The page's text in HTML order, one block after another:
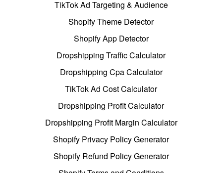
TikTok Ad Targeting & Audience
Shopify Theme Detector
Shopify App Detector
Dropshipping Traffic Calculator
Dropshipping Cpa Calculator
TikTok Ad Cost Calculator
Dropshipping Profit Calculator
Dropshipping Profit Margin Calculator
Shopify Privacy Policy Generator
Shopify Refund Policy Generator